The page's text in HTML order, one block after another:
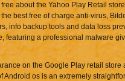
about the Yahoo Play Retail
best free of charge anti-virus,
info backup tools and data loss
a professional malware
on the Google Play retail
Android os is an extremely